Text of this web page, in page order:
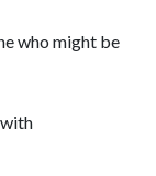
who might be